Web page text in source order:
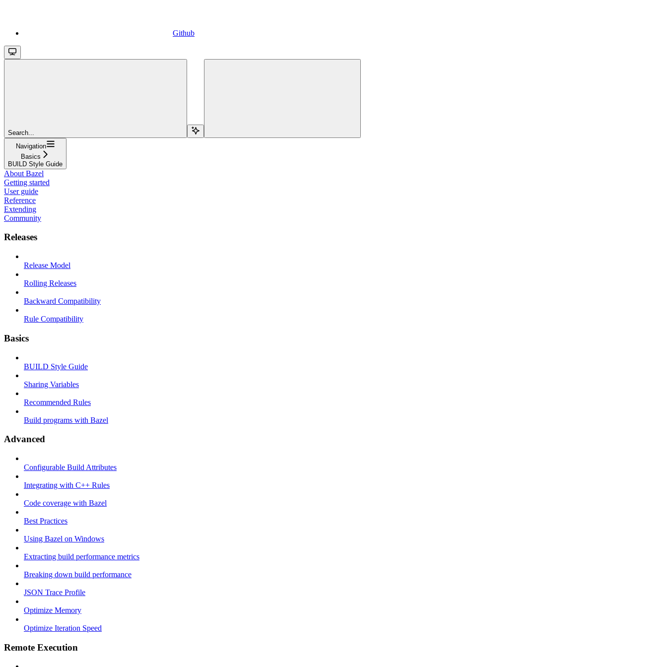
Github
Search...
Navigation
Basics
BUILD Style Guide
About Bazel
Getting started
User guide
Reference
Extending
Community
Releases
Release Model
Rolling Releases
Backward Compatibility
Rule Compatibility
Basics
BUILD Style Guide
Sharing Variables
Recommended Rules
Build programs with Bazel
Advanced
Configurable Build Attributes
Integrating with C++ Rules
Code coverage with Bazel
Best Practices
Using Bazel on Windows
Extracting build performance metrics
Breaking down build performance
JSON Trace Profile
Optimize Memory
Optimize Iteration Speed
Remote Execution